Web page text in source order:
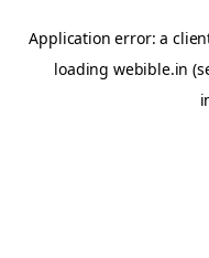
Application error: a
loading webible.in